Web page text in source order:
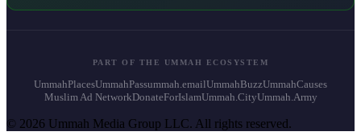
PART OF THE UMMAH ECOSYSTEM
UmmahPlacesUmmahPassummah.emailUmmahBuzzUmmahCauses
Muslim Ad NetworkDonateForIslamUmmah.CityUmmah.Army
© 2026 Ummah Media Group LLC. All rights reserved.